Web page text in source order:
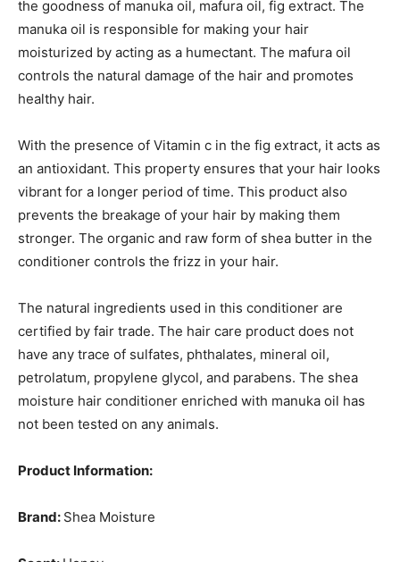
the goodness of manuka oil, mafura oil, fig extract. The
manuka oil is responsible for making your hair
moisturized by acting as a humectant. The mafura oil
controls the natural damage of the hair and promotes
healthy hair.
With the presence of Vitamin c in the fig extract, it acts as
an antioxidant. This property ensures that your hair looks
vibrant for a longer period of time. This product also
prevents the breakage of your hair by making them
stronger. The organic and raw form of shea butter in the
conditioner controls the frizz in your hair.
The natural ingredients used in this conditioner are
certified by fair trade. The hair care product does not
have any trace of sulfates, phthalates, mineral oil,
petrolatum, propylene glycol, and parabens. The shea
moisture hair conditioner enriched with manuka oil has
not been tested on any animals.
Product Information:
Brand: Shea Moisture